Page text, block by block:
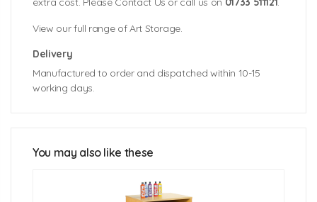
View our full range of Art Storage.
Delivery
Manufactured to order and dispatched within 10-15
working days.
493mm (d) x 795mm (h)
A3 Tray Size: 455mm (w) x 477mm (d) x 82mm (h)
You may also like these